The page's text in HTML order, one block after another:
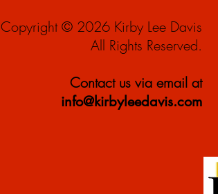
Copyright © 2026 Kirby Lee Davis
All Rights Reserved.
Contact us via email at
info@kirbyleedavis.com